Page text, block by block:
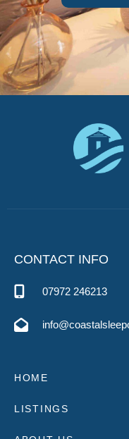
CONTACT INFO
07972 246213
HOME
LISTINGS